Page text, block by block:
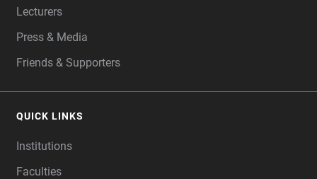
Lecturers
Press & Media
Friends & Supporters
QUICK LINKS
Institutions
Faculties